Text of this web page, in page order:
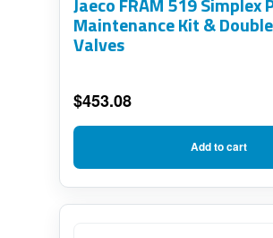
Maintenance Kit &
Valves
$453.08
Add to cart